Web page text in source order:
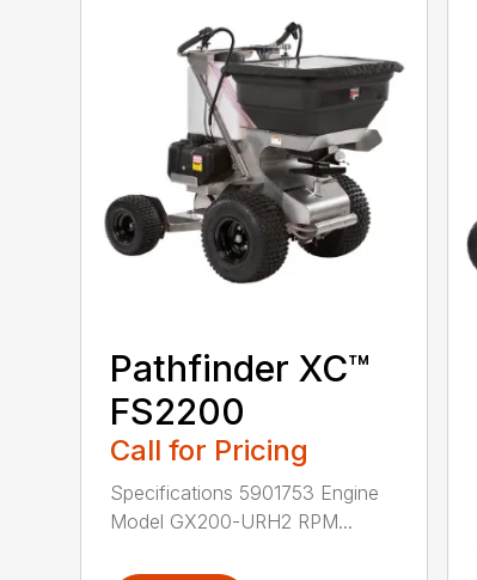
Pathfinder XC™
FS2200
Call for Pricing
Specifications 5901753 Engine
Model GX200-URH2 RPM...